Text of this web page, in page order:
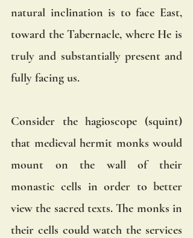
natural inclination is to face East,
toward the Tabernacle, where He is
truly and substantially present and
fully facing us.
Consider the hagioscope (squint)
that medieval hermit monks would
mount on the wall of their
monastic cells in order to better
view the sacred texts. The monks in
their cells could watch the services